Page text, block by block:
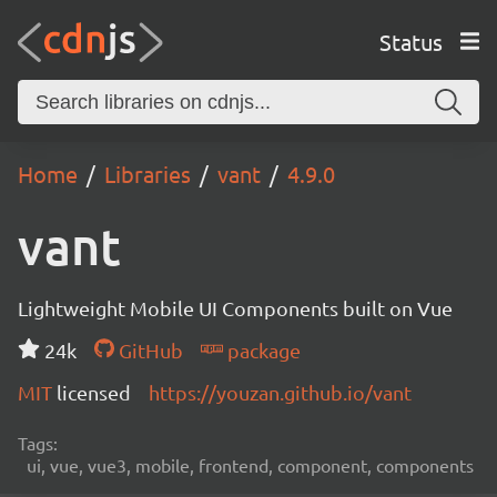
Status
Home Libraries vant 4.9.0
vant
Lightweight Mobile UI Components built on Vue
24k
GitHub
package
MIT licensed https://youzan.github.io/vant
Tags:
ui, vue, vue3, mobile, frontend, component, components